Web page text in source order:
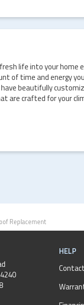
life into your home
of time and energy
beautifully
are crafted for your
Replacement
HELP
Contact